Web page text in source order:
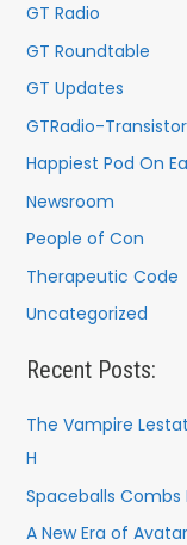
GT Radio
GT Roundtable
GT Updates
GTRadio-Transistor
Happiest Pod On
Newsroom
People of Con
Therapeutic Code
Uncategorized
Recent Posts:
The Vampire Lestat
H
Spaceballs Combs
A New Era of